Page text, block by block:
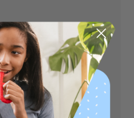
Published
date
07/17/26